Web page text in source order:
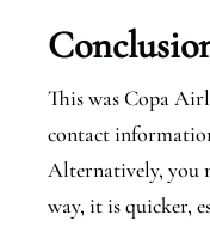
This was Copa
contact
Alternatively, you
way, it is quicker,